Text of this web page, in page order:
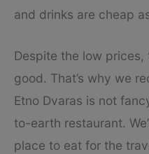
and drinks are cheap
Despite the low
good. That’s why we
Etno Dvaras is not
to-earth restaurant.
place to eat for the